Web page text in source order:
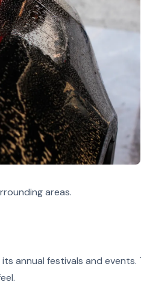
areas.
annual festivals and